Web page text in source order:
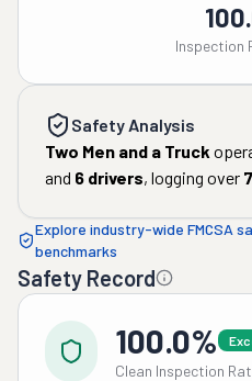
Inspection
Safety Analysis
Two Men and a Truck
and 6 drivers, logging over
Explore industry-wide FMCSA
benchmarks
Safety Record
100.0%
Clean Inspection